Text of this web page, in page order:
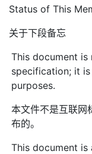
Status of This
关于下段备忘
This document is
specification; it
purposes.
本文件不是互联网
布的。
This document